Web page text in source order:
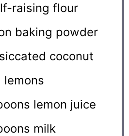
raising flour
baking powder
coconut
lemons
lemon juice
milk